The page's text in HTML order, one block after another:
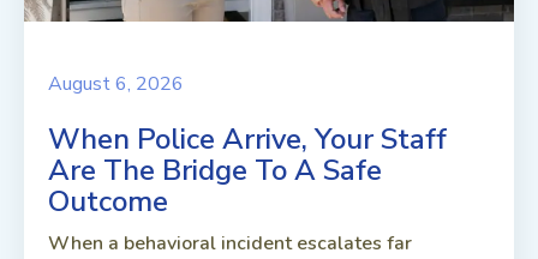
August 6, 2026
When Police Arrive, Your Staff
Are The Bridge To A Safe
Outcome
When a behavioral incident escalates far